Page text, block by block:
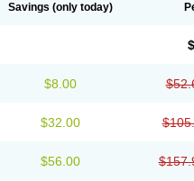
Savings (only today)
$8.00
$32.00
$56.00